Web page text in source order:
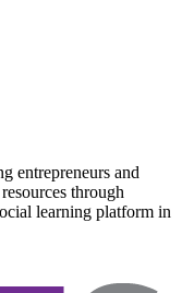
entrepreneurs and
through
learning platform in